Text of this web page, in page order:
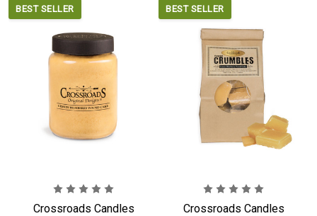
BEST SELLER
Crossroads Candles
BEST SELLER
Crossroads Candles